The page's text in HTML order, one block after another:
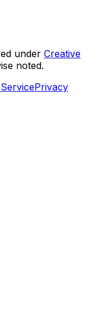
under Creative
noted.
Privacy